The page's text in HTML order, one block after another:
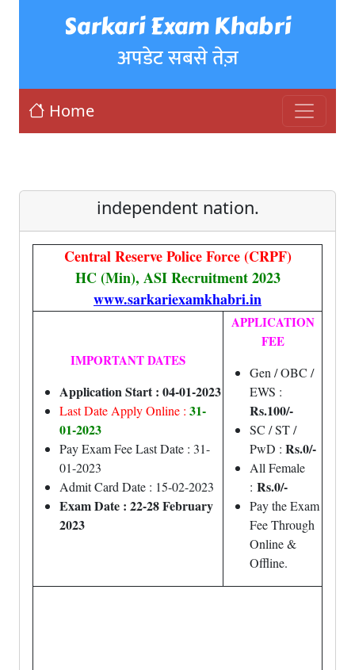
Sarkari Exam Khabri
अपडेट सबसे तेज़
Home
independent nation.
Central Reserve Police Force (CRPF)
HC (Min), ASI Recruitment 2023
www.sarkariexamkhabri.in
IMPORTANT DATES
Application Start : 04-01-2023
Last Date Apply Online : 31-
01-2023
Pay Exam Fee Last Date : 31-
01-2023
Admit Card Date : 15-02-2023
Exam Date : 22-28 February
2023
APPLICATION
FEE
Gen / OBC /
EWS :
Rs.100/-
SC / ST /
PwD : Rs.0/-
All Female
: Rs.0/-
Pay the Exam
Fee Through
Online &
Offline.